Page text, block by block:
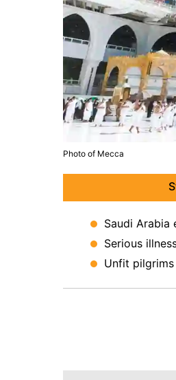
Photo of Mecca
Saudi
Serious
Unfit